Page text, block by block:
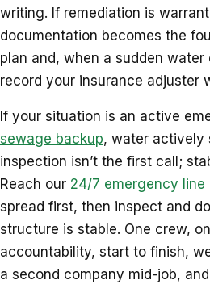
writing. If remediation is
documentation becomes the
plan and, when a sudden
record your insurance adjuster
If your situation is an active
sewage backup, water actively
inspection isn’t the first call;
Reach our 24/7 emergency line
spread first, then inspect and
structure is stable. One crew,
accountability, start to finish,
a second company mid-job,